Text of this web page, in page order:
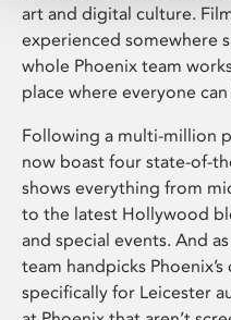
art and digital culture.
experienced somewhere
whole Phoenix team
place where everyone
Following a multi-million
now boast four state-of-
shows everything from
to the latest Hollywood
and special events. And
team handpicks
specifically for Leicester